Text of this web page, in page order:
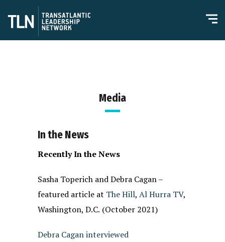
Media
In the News
Recently In the News
Sasha Toperich and Debra Cagan –
featured article at The Hill, Al Hurra TV,
Washington, D.C. (October 2021)
Debra Cagan interviewed